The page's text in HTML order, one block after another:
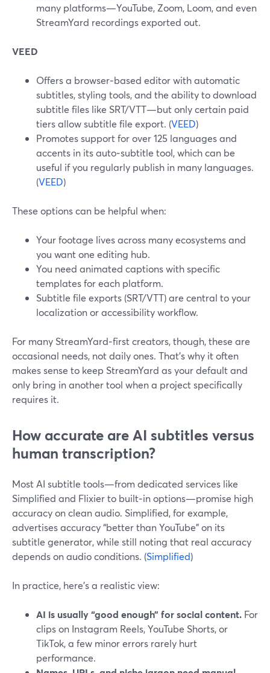
many platforms—YouTube, Zoom, Loom, and even
StreamYard recordings exported out.
VEED
Offers a browser‑based editor with automatic
subtitles, styling tools, and the ability to download
subtitle files like SRT/VTT—but only certain paid
tiers allow subtitle file export. (VEED)
Promotes support for over 125 languages and
accents in its auto‑subtitle tool, which can be
useful if you regularly publish in many languages.
(VEED)
These options can be helpful when:
Your footage lives across many ecosystems and
you want one editing hub.
You need animated captions with specific
templates for each platform.
Subtitle file exports (SRT/VTT) are central to your
localization or accessibility workflow.
For many StreamYard‑first creators, though, these are
occasional needs, not daily ones. That’s why it often
makes sense to keep StreamYard as your default and
only bring in another tool when a project specifically
requires it.
How accurate are AI subtitles versus
human transcription?
Most AI subtitle tools—from dedicated services like
Simplified and Flixier to built‑in options—promise high
accuracy on clean audio. Simplified, for example,
advertises accuracy “better than YouTube” on its
subtitle generator, while still noting that real accuracy
depends on audio conditions. (Simplified)
In practice, here’s a realistic view:
AI is usually “good enough” for social content. For
clips on Instagram Reels, YouTube Shorts, or
TikTok, a few minor errors rarely hurt
performance.